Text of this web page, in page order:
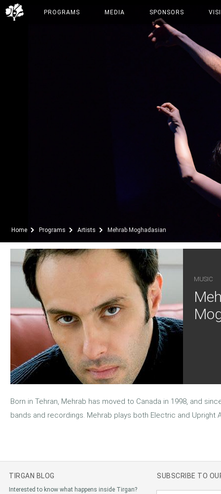
PROGRAMS MEDIA SPONSORS
Home Programs Artists Mehrab Moghadasian
MUSIC
Born in Tehran, Mehrab has moved to Canada in 1998, and
bands and recordings. Mehrab plays both Electric and Upright
TIRGAN BLOG
Interested to know what happens inside Tirgan?
SUBSCRIBE TO